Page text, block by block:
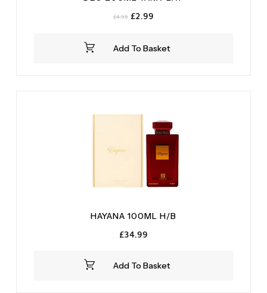
Add To Basket
£4.99 Original
£4.99.
£2.99Current
£2.99.
Add To Basket
HAYANA 100ML H/B
£34.99